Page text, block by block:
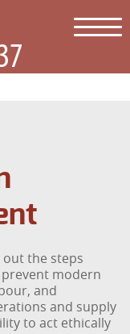
out the steps
prevent modern
and
and supply
to act ethically